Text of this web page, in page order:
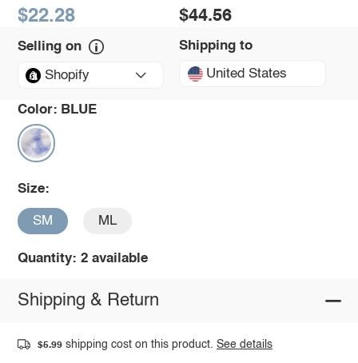
$22.28 $44.56
Selling on
Shopify
Shipping to
United States
Color: BLUE
Size:
SM ML
Quantity: 2 available
Shipping & Return
$5.99 shipping cost on this product.See details